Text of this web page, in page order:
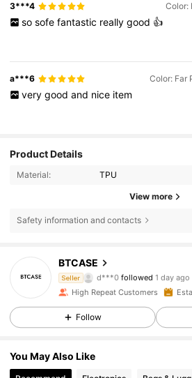
3***4 Color:
so sofe fantastic really good 👍
a***6 Color: Far
very good and nice item
Product Details
Material: TPU
View more
Safety information and contacts
BTCASE
Seller
followed
m***c is browsing
4.83
1.1K Followers
High Repeat Customers
Follow
You May Also Like